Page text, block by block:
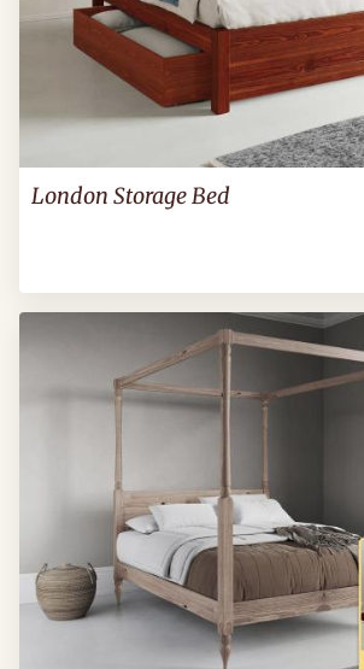
London Storage Bed